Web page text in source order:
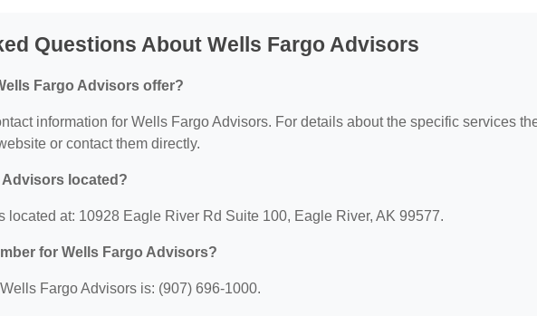
Questions About Wells Fargo Advisors
Fargo Advisors offer?
information for Wells Fargo Advisors. For details about the specific services
or contact them directly.
Advisors located?
located at: 10928 Eagle River Rd Suite 100, Eagle River, AK 99577.
for Wells Fargo Advisors?
Fargo Advisors is: (907) 696-1000.